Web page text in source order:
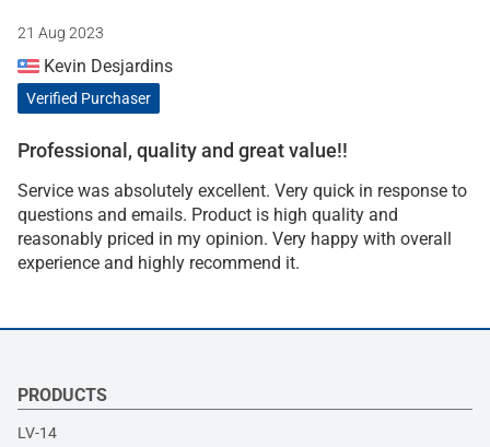
21 Aug 2023
Kevin Desjardins
Verified Purchaser
Professional, quality and great value!!
Service was absolutely excellent. Very quick in response to
questions and emails. Product is high quality and
reasonably priced in my opinion. Very happy with overall
experience and highly recommend it.
PRODUCTS
LV-14